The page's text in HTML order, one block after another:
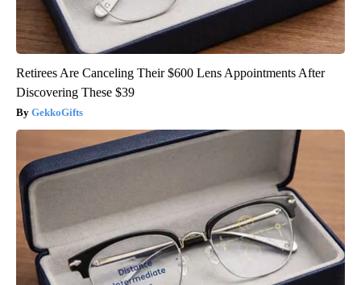
Retirees Are Canceling Their $600 Lens Appointments After
Discovering These $39
GekkoGifts